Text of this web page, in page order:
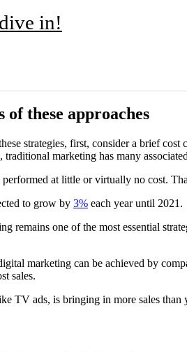
in!
of these approaches
strategies, first, consider a brief
marketing has many
at little or virtually no cost.
to grow by 3% each year until 2021.
remains one of the most essential
marketing can be achieved by
sales.
TV ads, is bringing in more sales